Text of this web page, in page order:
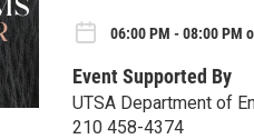
06:00 PM - 08:00 PM
Event Supported By
UTSA Department of
210 458-4374